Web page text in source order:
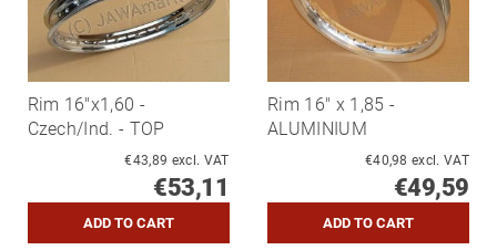
Rim 16"x1,60 -
Czech/Ind. - TOP
€43,89 excl. VAT
€53,11
Rim 16" x 1,85 -
ALUMINIUM
€40,98 excl. VAT
€49,59